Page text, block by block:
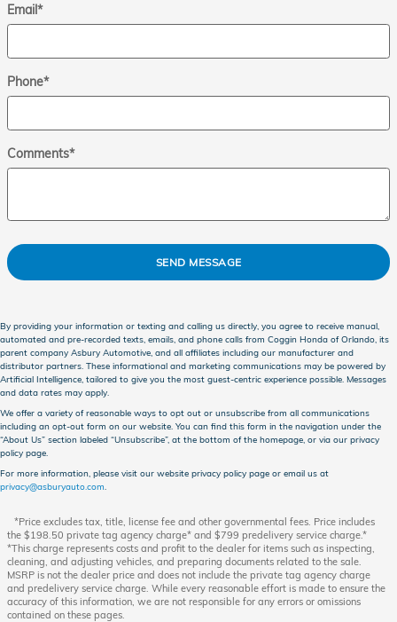
Email*
Phone*
Comments*
SEND MESSAGE
By providing your information or texting and calling us directly, you agree to receive manual,
automated and pre-recorded texts, emails, and phone calls from Coggin Honda of Orlando, its
parent company Asbury Automotive, and all affiliates including our manufacturer and
distributor partners. These informational and marketing communications may be powered by
Artificial Intelligence, tailored to give you the most guest-centric experience possible. Messages
and data rates may apply.
We offer a variety of reasonable ways to opt out or unsubscribe from all communications
including an opt-out form on our website. You can find this form in the navigation under the
“About Us” section labeled “Unsubscribe”, at the bottom of the homepage, or via our privacy
policy page.
For more information, please visit our website privacy policy page or email us at
privacy@asburyauto.com.
*Price excludes tax, title, license fee and other governmental fees. Price includes
the $198.50 private tag agency charge* and $799 predelivery service charge.*
*This charge represents costs and profit to the dealer for items such as inspecting,
cleaning, and adjusting vehicles, and preparing documents related to the sale.
MSRP is not the dealer price and does not include the private tag agency charge
and predelivery service charge. While every reasonable effort is made to ensure the
accuracy of this information, we are not responsible for any errors or omissions
contained on these pages.